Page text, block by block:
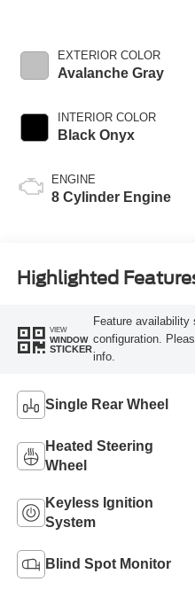
EXTERIOR COLOR
Avalanche Gray
INTERIOR COLOR
Black Onyx
ENGINE
8 Cylinder Engine
Highlighted
VIEW
WINDOW
STICKER
Feature
configuration.
info.
Single Rear Wheel
Heated Steering
Wheel
Keyless Ignition
System
Blind Spot Monitor